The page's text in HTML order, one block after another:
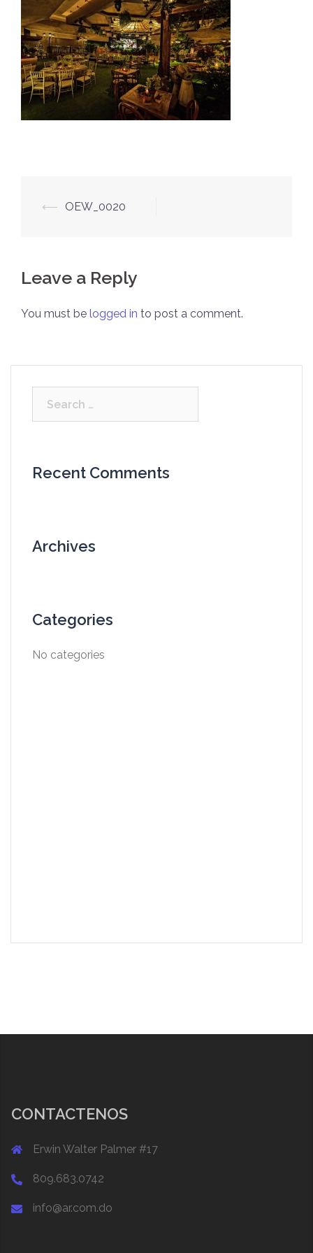
Post
⟵ OEW_0020
Leave a Reply
You must be logged in to post a comment.
Recent Comments
Archives
Categories
No categories
CONTACTENOS
Erwin Walter Palmer #17
809.683.0742
info@ar.com.do